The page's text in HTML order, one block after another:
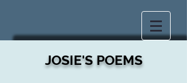
JOSIE'S POEMS